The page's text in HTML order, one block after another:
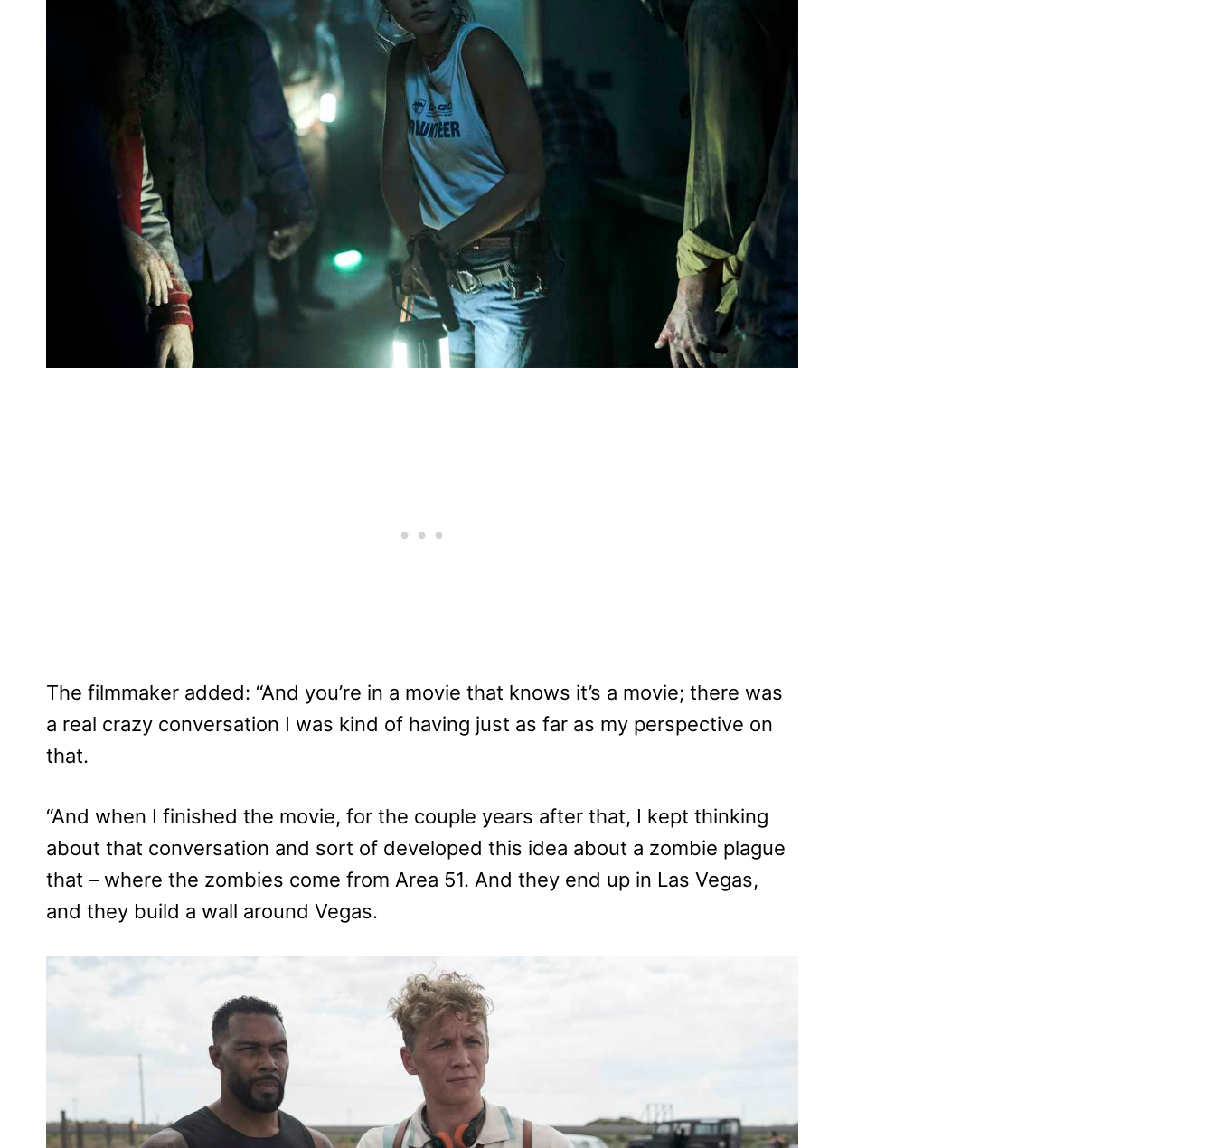
The filmmaker added: “And you’re in a movie that knows it’s a movie; there was
a real crazy conversation I was kind of having just as far as my perspective on
that.
“And when I finished the movie, for the couple years after that, I kept thinking
about that conversation and sort of developed this idea about a zombie plague
that – where the zombies come from Area 51. And they end up in Las Vegas,
and they build a wall around Vegas.